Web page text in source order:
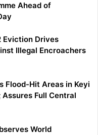
Ahead of
Eviction Drives
Illegal Encroachers
Flood-Hit Areas in Keyi
Full Central
World